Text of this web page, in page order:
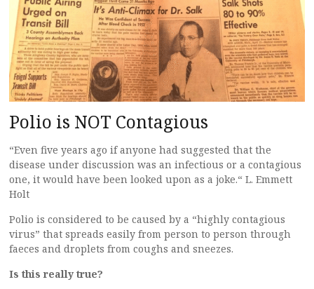
Polio is NOT Contagious
“Even five years ago if anyone had suggested that the
disease under discussion was an infectious or a contagious
one, it would have been looked upon as a joke.“ L. Emmett
Holt
Polio is considered to be caused by a “highly contagious
virus” that spreads easily from person to person through
faeces and droplets from coughs and sneezes.
Is this really true?